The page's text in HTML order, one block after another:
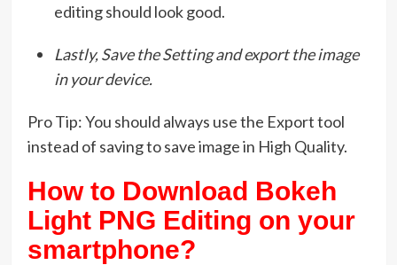
editing should look good.
Lastly, Save the Setting and export the image
in your device.
Pro Tip: You should always use the Export tool
instead of saving to save image in High Quality.
How to Download Bokeh
Light PNG Editing on your
smartphone?